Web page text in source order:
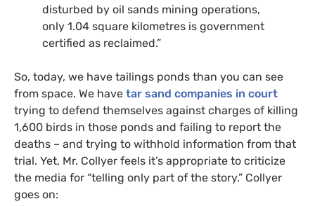
disturbed by oil sands mining operations,
only 1.04 square kilometres is government
certified as reclaimed.”
So, today, we have tailings ponds than you can see
from space. We have tar sand companies in court
trying to defend themselves against charges of killing
1,600 birds in those ponds and failing to report the
deaths – and trying to withhold information from that
trial. Yet, Mr. Collyer feels it’s appropriate to criticize
the media for “telling only part of the story.” Collyer
goes on: